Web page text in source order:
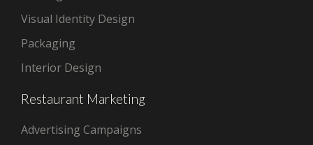
Visual Identity Design
Packaging
Interior Design
Restaurant Marketing
Advertising Campaigns